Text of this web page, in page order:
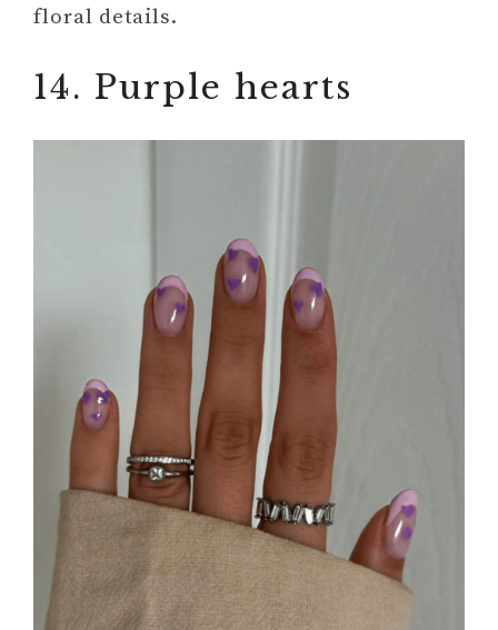
floral details.
14. Purple hearts